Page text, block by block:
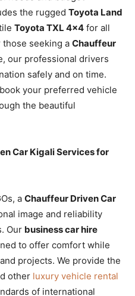
the rugged Toyota Land
Toyota TXL 4×4 for all
seeking a Chauffeur
our professional drivers
safely and on time.
your preferred vehicle
the beautiful
Car Kigali Services for
a Chauffeur Driven Car
image and reliability
Our business car hire
to offer comfort while
projects. We provide the
other luxury vehicle rental
of international